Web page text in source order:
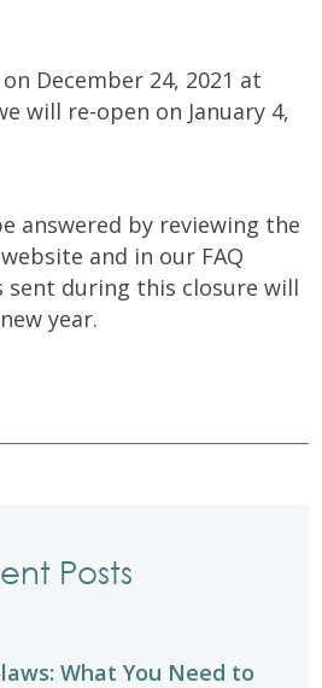
December 24, 2021 at
will re-open on January 4,
answered by reviewing the
and in our FAQ
sent during this closure will
year.
Posts
What You Need to